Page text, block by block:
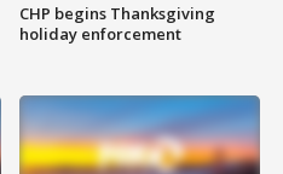
CHP begins Thanksgiving
holiday enforcement